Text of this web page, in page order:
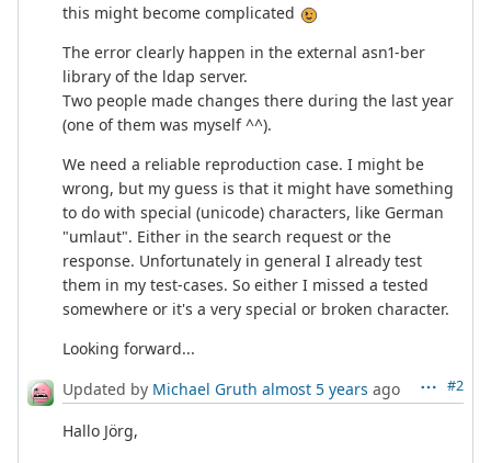
this might become complicated
The error clearly happen in the external asn1-ber
library of the ldap server.
Two people made changes there during the last year
(one of them was myself ^^).
We need a reliable reproduction case. I might be
wrong, but my guess is that it might have something
to do with special (unicode) characters, like German
"umlaut". Either in the search request or the
response. Unfortunately in general I already test
them in my test-cases. So either I missed a tested
somewhere or it's a very special or broken character.
Looking forward...
#2
Updated by Michael Gruth almost 5 years ago
Hallo Jörg,